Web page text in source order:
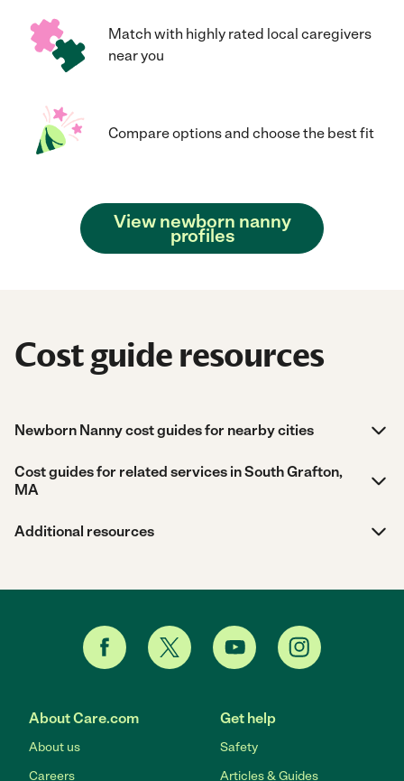
Match with highly rated local caregivers
near you
Compare options and choose the best fit
View newborn nanny
profiles
Cost guide resources
Newborn Nanny cost guides for nearby cities
Cost guides for related services in South Grafton,
MA
Additional resources
About Care.com
About us
Careers
Get help
Safety
Articles & Guides